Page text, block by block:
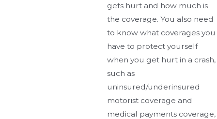
gets hurt and how much is
the coverage. You also need
to know what coverages you
have to protect yourself
when you get hurt in a crash,
such as
uninsured/underinsured
motorist coverage and
medical payments coverage,